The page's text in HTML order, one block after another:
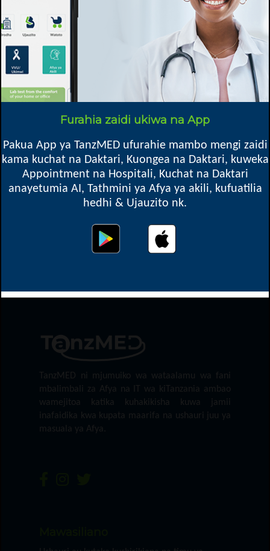
Mkoa
Madaba DC, Ruvuma
Oops! Something went
wrong.
This page didn't load Google Maps correctly. See the
JavaScript console for technical details.
Map location might not be exact
TanzMED ni mjumuiko wa wataalamu wa fani
mbalimbali za Afya na IT wa kiTanzania ambao
wamejitoa katika kuhakikisha kuwa jamii
inafaidika kwa kupata maarifa na ushauri juu ya
masuala ya Afya.
Furahia zaidi ukiwa na App
Pakua App ya TanzMED ufurahie mambo mengi zaidi
kama kuchat na Daktari, Kuongea na Daktari, kuweka
Appointment na Hospitali, Kuchat na Daktari
anayetumia AI, Tathmini ya Afya ya akili, kufuatilia
hedhi & Ujauzito nk.